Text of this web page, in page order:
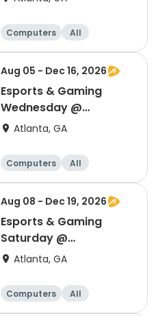
Computers All
Aug 05 - Dec 16, 2026
Esports & Gaming
Wednesday @
Thomasville
Atlanta, GA
Computers All
Aug 08 - Dec 19, 2026
Esports & Gaming
Saturday @
Thomasville
Atlanta, GA
Computers All